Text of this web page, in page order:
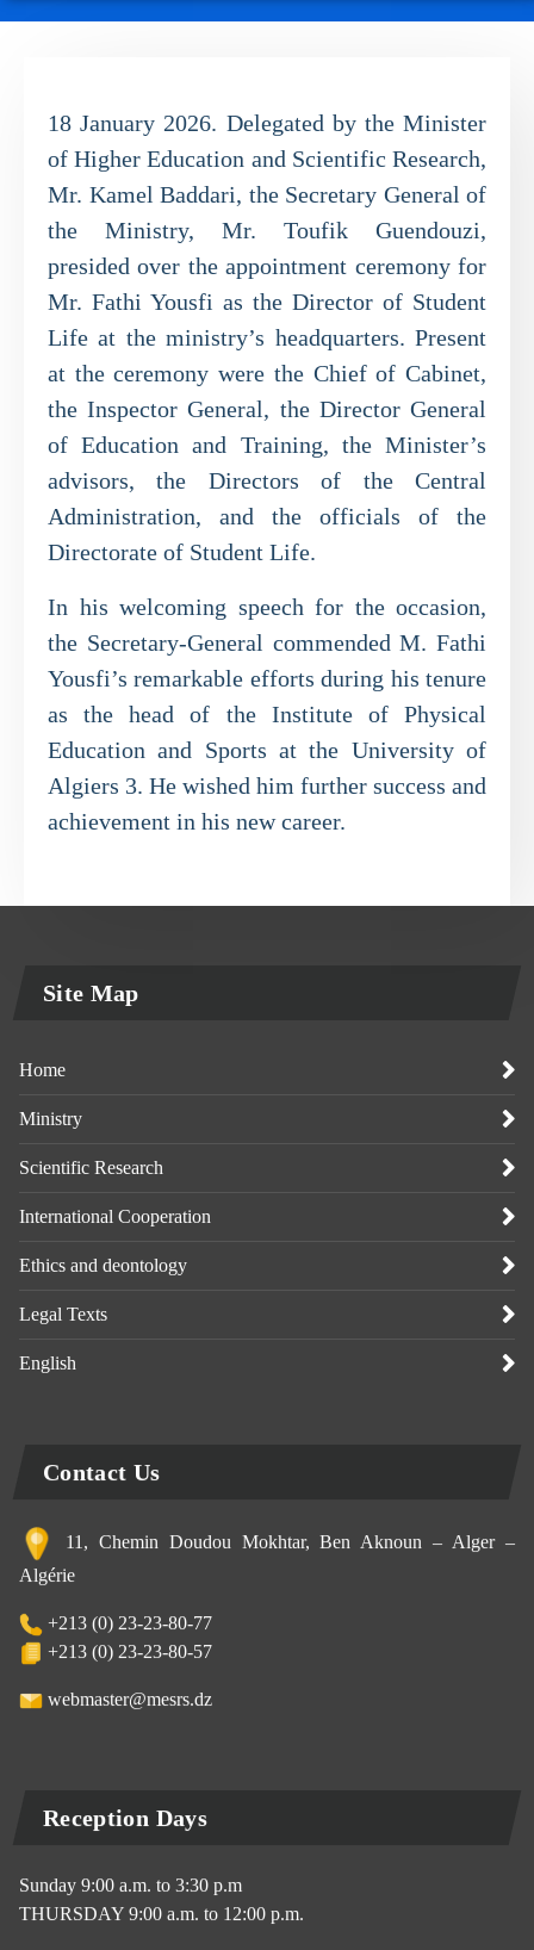
18 January 2026. Delegated by the Minister
of Higher Education and Scientific Research,
Mr. Kamel Baddari, the Secretary General of
the Ministry, Mr. Toufik Guendouzi,
presided over the appointment ceremony for
Mr. Fathi Yousfi as the Director of Student
Life at the ministry’s headquarters. Present
at the ceremony were the Chief of Cabinet,
the Inspector General, the Director General
of Education and Training, the Minister’s
advisors, the Directors of the Central
Administration, and the officials of the
Directorate of Student Life.
In his welcoming speech for the occasion,
the Secretary-General commended M. Fathi
Yousfi’s remarkable efforts during his tenure
as the head of the Institute of Physical
Education and Sports at the University of
Algiers 3. He wished him further success and
achievement in his new career.
Site Map
Home
Ministry
Scientific Research
International Cooperation
Ethics and deontology
Legal Texts
English
Contact Us
11, Chemin Doudou Mokhtar, Ben Aknoun – Alger –
Algérie
+213 (0) 23-23-80-77
+213 (0) 23-23-80-57
webmaster@mesrs.dz
Reception Days
Sunday 9:00 a.m. to 3:30 p.m
THURSDAY 9:00 a.m. to 12:00 p.m.